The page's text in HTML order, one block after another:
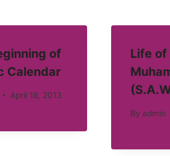
of
Calendar
April 18, 2013
Life of
By admin